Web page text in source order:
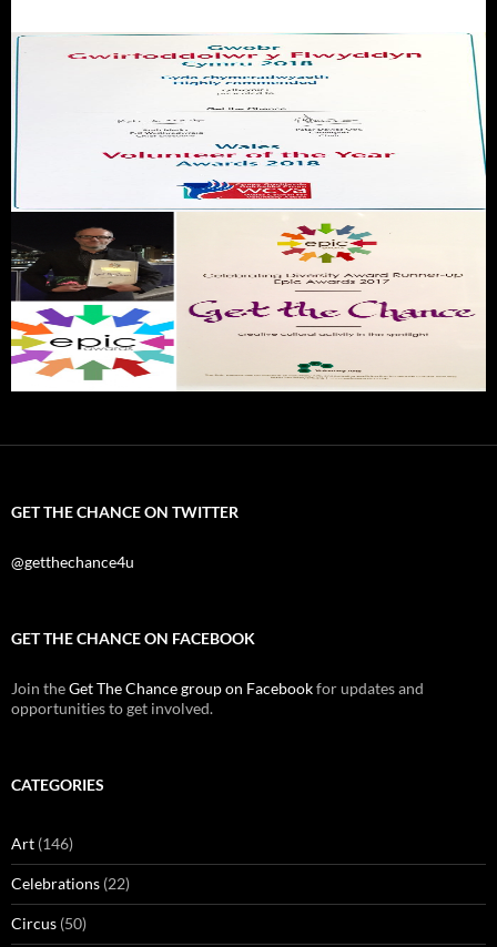
GET THE CHANCE ON TWITTER
@getthechance4u
GET THE CHANCE ON FACEBOOK
Join theGet The Chance group on Facebookfor updates and
opportunities to get involved.
CATEGORIES
Art (146)
Celebrations (22)
Circus (50)